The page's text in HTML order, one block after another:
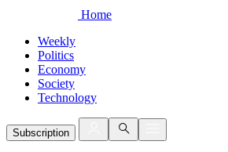
Home
Weekly
Politics
Economy
Society
Technology
Subscription